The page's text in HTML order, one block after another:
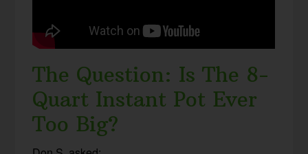
The Question: Is The 8-
Quart Instant Pot Ever
Too Big?